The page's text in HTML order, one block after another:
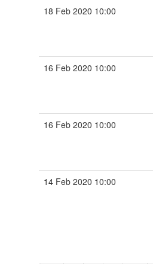
18 Feb 2020 10:00
16 Feb 2020 10:00
16 Feb 2020 10:00
14 Feb 2020 10:00